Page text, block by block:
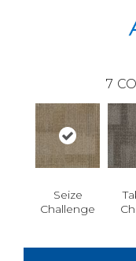
7
Seize
Challenge